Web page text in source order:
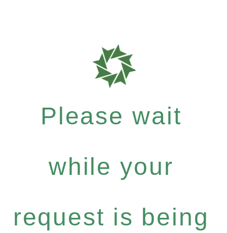
Please wait
while your
request is being